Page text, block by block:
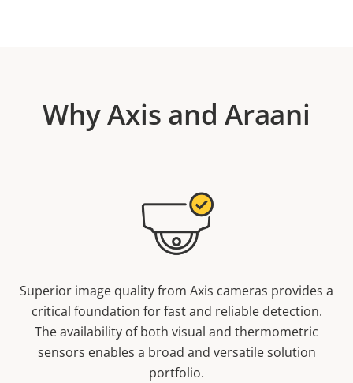
Why Axis and Araani
Superior image quality from Axis cameras provides a
critical foundation for fast and reliable detection.
The availability of both visual and thermometric
sensors enables a broad and versatile solution
portfolio.